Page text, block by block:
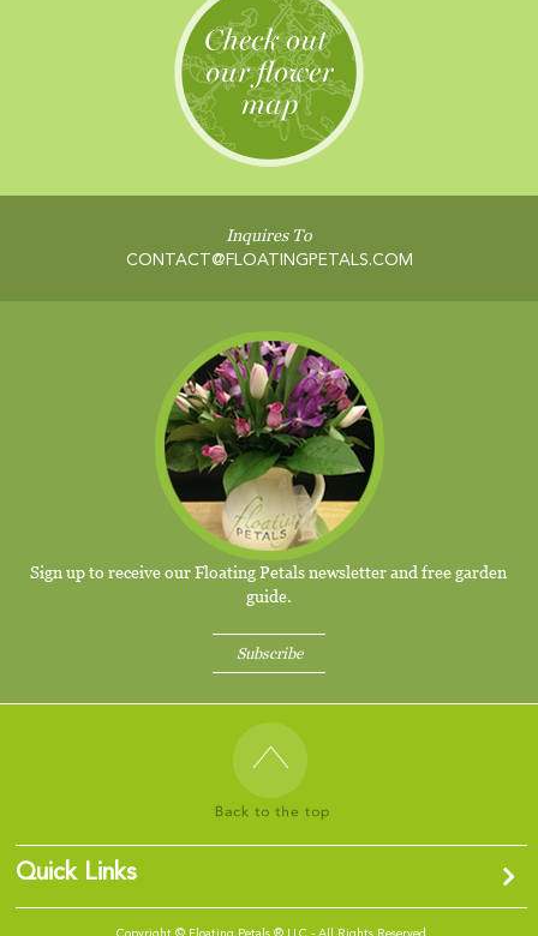
Inquires To
CONTACT@FLOATINGPETALS.COM
Sign up to receive our Floating Petals newsletter and free garden
guide.
Subscribe
Quick Links